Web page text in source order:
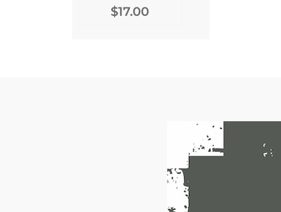
$17.00